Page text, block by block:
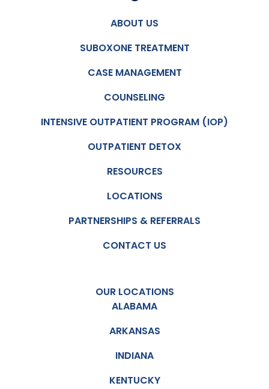
ABOUT US
SUBOXONE TREATMENT
CASE MANAGEMENT
COUNSELING
INTENSIVE OUTPATIENT PROGRAM (IOP)
OUTPATIENT DETOX
RESOURCES
LOCATIONS
PARTNERSHIPS & REFERRALS
CONTACT US
OUR LOCATIONS
ALABAMA
ARKANSAS
INDIANA
KENTUCKY